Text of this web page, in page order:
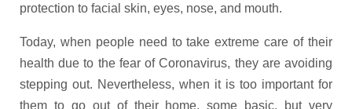
protection to facial skin, eyes, nose, and mouth.
Today, when people need to take extreme care of their
health due to the fear of Coronavirus, they are avoiding
stepping out. Nevertheless, when it is too important for
them to go out of their home, some basic, but very